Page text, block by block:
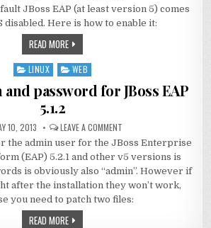
JBoss EAP (at least version 5) comes
disabled. Here is how to enable it:
READ MORE
Posted
LINUX WEB
password for JBoss EAP
5.1.2
10, 2013 LEAVE A COMMENT
the admin user for the JBoss Enterprise
(EAP) 5.2.1 and other v5 versions is
is obviously also “admin”. However if
after the installation they won’t work,
you need to patch two files:
READ MORE